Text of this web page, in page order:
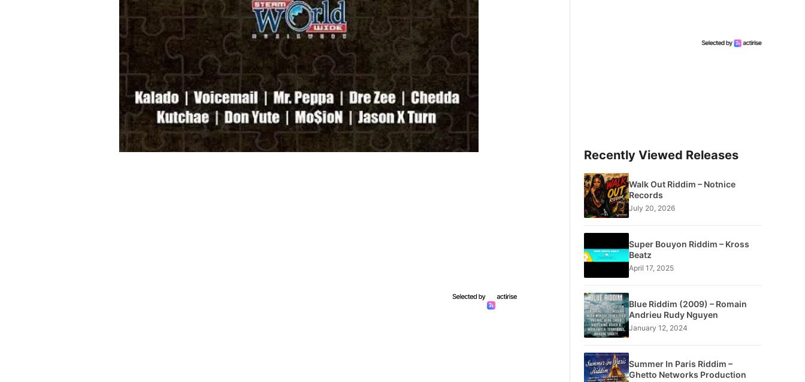
Recently Viewed Releases
Walk Out Riddim – Notnice
Records
July 20, 2026
Super Bouyon Riddim – Kross
Beatz
April 17, 2025
Blue Riddim (2009) – Romain
Andrieu Rudy Nguyen
January 12, 2024
Summer In Paris Riddim –
Ghetto Networks Production